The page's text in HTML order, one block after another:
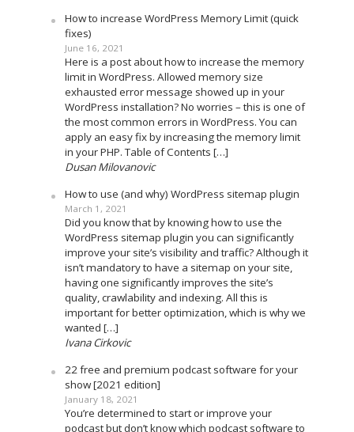
How to increase WordPress Memory Limit (quick
fixes)
June 16, 2021
Here is a post about how to increase the memory
limit in WordPress. Allowed memory size
exhausted error message showed up in your
WordPress installation? No worries – this is one of
the most common errors in WordPress. You can
apply an easy fix by increasing the memory limit
in your PHP. Table of Contents […]
Dusan Milovanovic
How to use (and why) WordPress sitemap plugin
March 1, 2021
Did you know that by knowing how to use the
WordPress sitemap plugin you can significantly
improve your site’s visibility and traffic? Although it
isn’t mandatory to have a sitemap on your site,
having one significantly improves the site’s
quality, crawlability and indexing. All this is
important for better optimization, which is why we
wanted […]
Ivana Cirkovic
22 free and premium podcast software for your
show [2021 edition]
January 18, 2021
You’re determined to start or improve your
podcast but don’t know which podcast software to